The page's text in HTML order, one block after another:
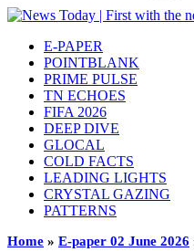
E-PAPER
POINTBLANK
PRIME PULSE
TN ECHOES
FIFA 2026
DEEP DIVE
GLOCAL
COLD FACTS
LEADING LIGHTS
CRYSTAL GAZING
PATTERNS
Home » E-paper 02 June 2026